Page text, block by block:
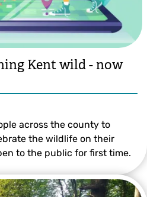
Kent wild - now
across the county to
the wildlife on their
to the public for first time.